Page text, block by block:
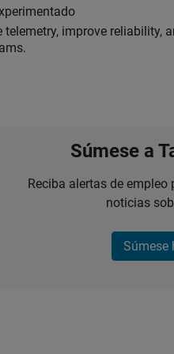
improve reliability,
Súmese a
Reciba alertas de
noticias
Súmese